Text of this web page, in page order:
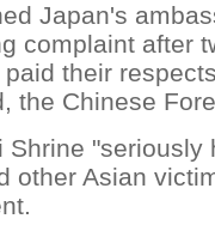
Japan's
complaint after
their
the Chinese
"seriously
other Asian